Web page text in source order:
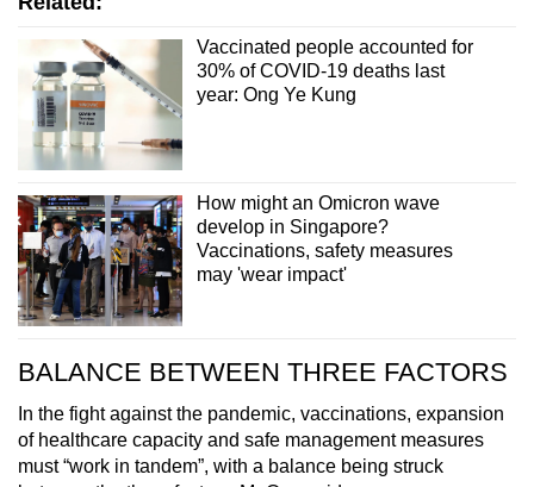
Vaccinated people accounted for
30% of COVID-19 deaths last
year: Ong Ye Kung
How might an Omicron wave
develop in Singapore?
Vaccinations, safety measures
may 'wear impact'
BALANCE BETWEEN THREE FACTORS
In the fight against the pandemic, vaccinations, expansion
of healthcare capacity and safe management measures
must “work in tandem”, with a balance being struck